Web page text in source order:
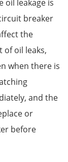
oil leakage is
breaker
the
of oil leaks,
when there is
and the
or
before